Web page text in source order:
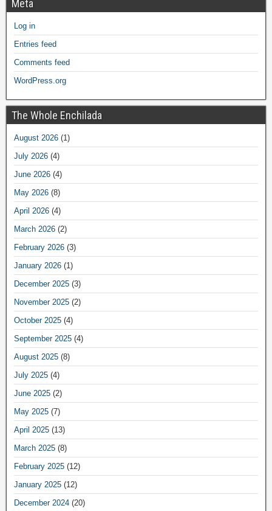
Meta
Log in
Entries feed
Comments feed
WordPress.org
The Whole Enchilada
August 2026 (1)
July 2026 (4)
June 2026 (4)
May 2026 (8)
April 2026 (4)
March 2026 (2)
February 2026 (3)
January 2026 (1)
December 2025 (3)
November 2025 (2)
October 2025 (4)
September 2025 (4)
August 2025 (8)
July 2025 (4)
June 2025 (2)
May 2025 (7)
April 2025 (13)
March 2025 (8)
February 2025 (12)
January 2025 (12)
December 2024 (20)